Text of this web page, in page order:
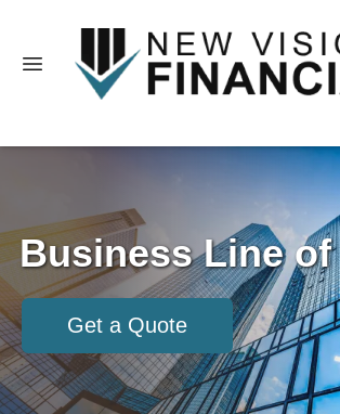
Business Line
Get a Quote